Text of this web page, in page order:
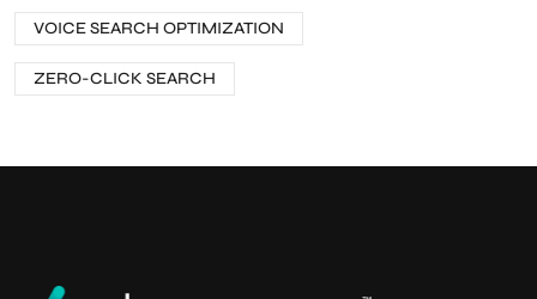
VOICE SEARCH OPTIMIZATION
ZERO-CLICK SEARCH